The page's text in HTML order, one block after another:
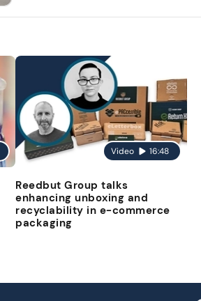
Video 16:48
Reedbut Group talks
enhancing unboxing and
recyclability in e-commerce
packaging